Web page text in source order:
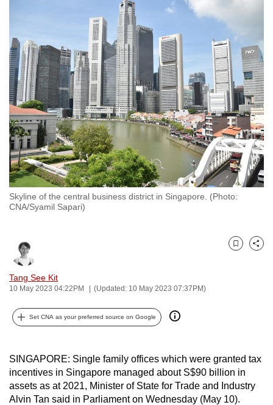
Skyline of the central business district in Singapore. (Photo:
CNA/Syamil Sapari)
Tang See Kit
10 May 2023 04:22PM (Updated: 10 May 2023 07:37PM)
Bookmark
Share
Set CNA as your preferred source on Google
SINGAPORE: Single family offices which were granted tax
incentives in Singapore managed about S$90 billion in
assets as at 2021, Minister of State for Trade and Industry
Alvin Tan said in Parliament on Wednesday (May 10).
but
we
want
your
experience
with
CNA
to
be
fast,
secure
it
can
possibly
be.
upgrade
to
a